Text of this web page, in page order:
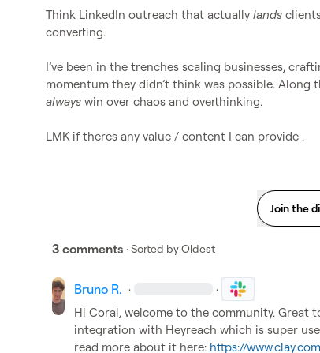
Think LinkedIn outreach that actually lands
converting.
I’ve been in the trenches scaling businesses,
always win over chaos and overthinking.
LMK if theres any value / content I can provide .
Join the
3 comments · Sorted byOldest
Bruno R. · ·
Hi Coral, welcome to the community. Great
integration with Heyreach which is super
read more about it here: https://